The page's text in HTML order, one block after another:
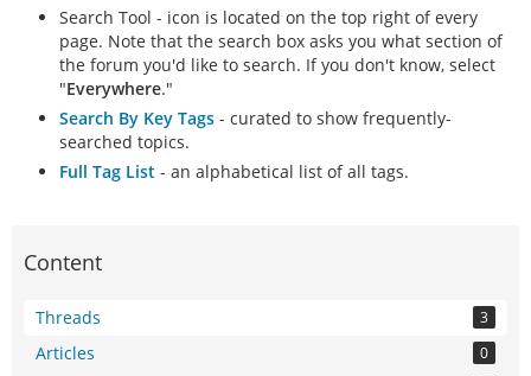
Search Tool - icon is located on the top right of every
page. Note that the search box asks you what section of
the forum you'd like to search. If you don't know, select
"Everywhere."
Search By Key Tags - curated to show frequently-
searched topics.
Full Tag List - an alphabetical list of all tags.
Content
Threads 3
Articles 0